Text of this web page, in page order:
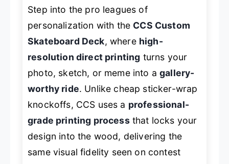
Step into the pro leagues of
personalization with the CCS Custom
Skateboard Deck, where high-
resolution direct printing turns your
photo, sketch, or meme into agallery-
worthy ride. Unlike cheap sticker-wrap
knockoffs, CCS uses a professional-
grade printing processthat locks your
design into the wood, delivering the
same visual fidelity seen on contest